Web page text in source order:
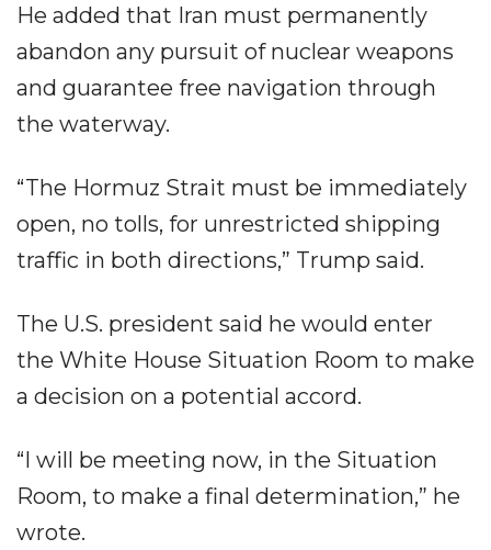
He added that Iran must permanently
abandon any pursuit of nuclear weapons
and guarantee free navigation through
the waterway.
“The Hormuz Strait must be immediately
open, no tolls, for unrestricted shipping
traffic in both directions,” Trump said.
The U.S. president said he would enter
the White House Situation Room to make
a decision on a potential accord.
“I will be meeting now, in the Situation
Room, to make a final determination,” he
wrote.